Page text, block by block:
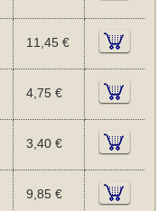
11,45 €
4,75 €
3,40 €
9,85 €